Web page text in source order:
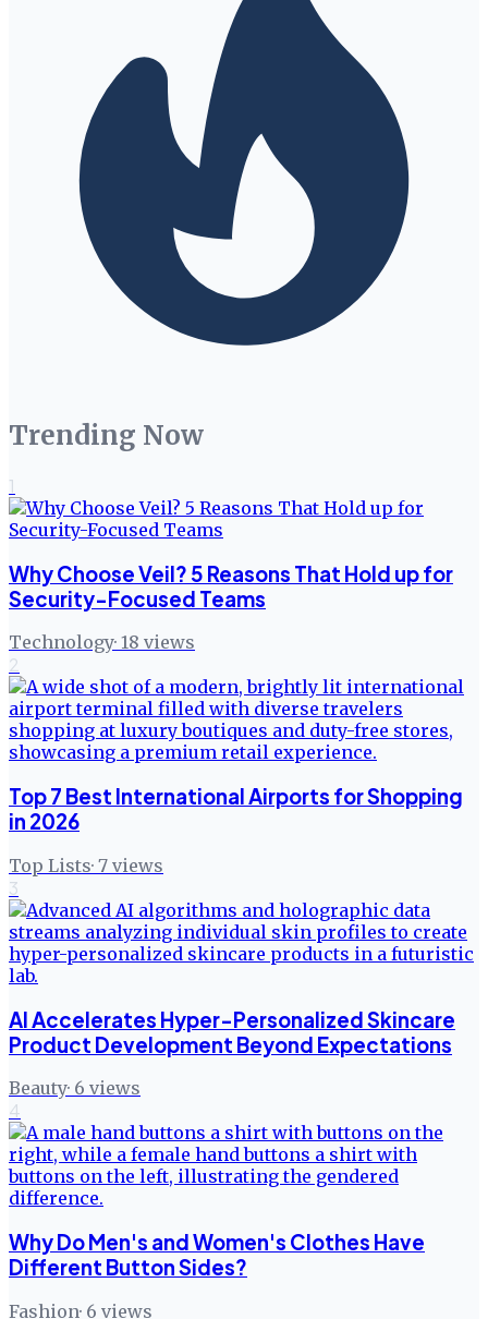
Trending Now
1
Why Choose Veil? 5 Reasons That Hold up for
Security-Focused Teams
Technology· 18 views
2
Top 7 Best International Airports for Shopping
in 2026
Top Lists· 7 views
3
AI Accelerates Hyper-Personalized Skincare
Product Development Beyond Expectations
Beauty· 6 views
4
Why Do Men's and Women's Clothes Have
Different Button Sides?
Fashion· 6 views